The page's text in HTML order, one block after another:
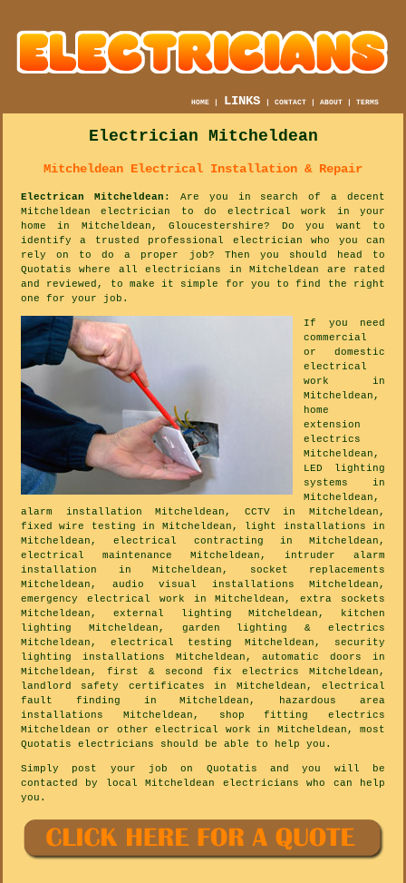
HOME | LINKS |CONTACT |ABOUT |TERMS
Electrician Mitcheldean
Mitcheldean Electrical Installation & Repair
Electrican Mitcheldean : Are you in search of a decent
Mitcheldean electrician to do electrical work in your
home in Mitcheldean, Gloucestershire? Do you want to
identify a trusted professional electrician who you can
rely on to do a proper job? Then you should head to
Quotatis where all electricians in Mitcheldean are rated
and reviewed, to make it simple for you to find the right
one for your job.
If you need
commercial
or domestic
electrical
work in
Mitcheldean,
home
extension
electrics
Mitcheldean,
LED lighting
systems in
Mitcheldean,
alarm installation Mitcheldean, CCTV in Mitcheldean,
fixed wire testing in Mitcheldean, light installations in
Mitcheldean, electrical contracting in Mitcheldean,
electrical maintenance Mitcheldean, intruder alarm
installation in Mitcheldean, socket replacements
Mitcheldean, audio visual installations Mitcheldean,
emergency electrical work in Mitcheldean, extra sockets
Mitcheldean, external lighting Mitcheldean, kitchen
lighting Mitcheldean, garden lighting & electrics
Mitcheldean, electrical testing Mitcheldean, security
lighting installations Mitcheldean, automatic doors in
Mitcheldean, first & second fix electrics Mitcheldean,
landlord safety certificates in Mitcheldean, electrical
fault finding in Mitcheldean, hazardous area
installations Mitcheldean, shop fitting electrics
Mitcheldean or other electrical work in Mitcheldean, most
Quotatis electricians should be able to help you.
Simply post your job on Quotatis and you will be
contacted by local Mitcheldean electricians who can help
you.